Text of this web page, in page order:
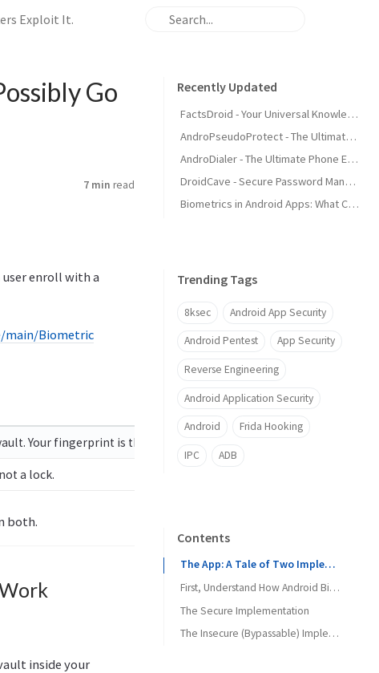
Exploit It.
Go
7 min read
enroll with a
main/Biometric
Your fingerprint is the key to the vault.
a lock.
both.
inside your
Recently Updated
FactsDroid - Your Universal Knowledgebase
AndroPseudoProtect - The Ultimate Device Security
AndroDialer - The Ultimate Phone Experience
DroidCave - Secure Password Management
Biometrics in Android Apps: What Could Possibly Go Wrong and How Attackers Exploit It.
Trending Tags
8ksec Android App Security
Android Pentest App Security
Reverse Engineering
Android Application Security
Android Frida Hooking
IPC ADB
Contents
The App: A Tale of Two Implementations
First, Understand How Android Biometrics Actually Work
The Secure Implementation
The Code
The Insecure (Bypassable) Implementation